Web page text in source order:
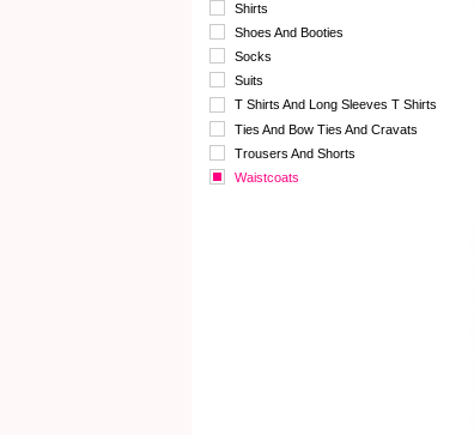
Shirts
Shoes And Booties
Socks
Suits
T Shirts And Long Sleeves T Shirts
Ties And Bow Ties And Cravats
Trousers And Shorts
Waistcoats